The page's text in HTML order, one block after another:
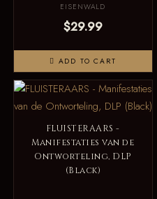
EISENWALD
$29.99
ADD TO CART
FLUISTERAARS -
Manifestaties van de
Ontworteling, DLP
(Black)